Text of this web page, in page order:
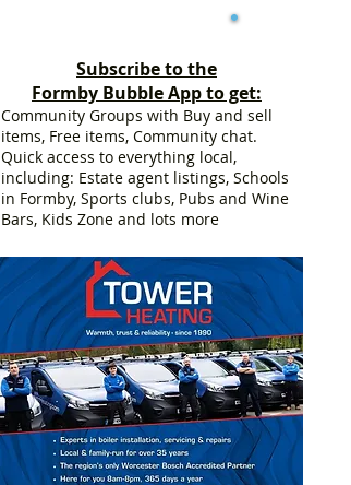
Subscribe to the
Formby Bubble App to get:
Community Groups with Buy and sell
items, Free items, Community chat.
Quick access to everything local,
including: Estate agent listings, Schools
in Formby, Sports clubs, Pubs and Wine
Bars, Kids Zone and lots more